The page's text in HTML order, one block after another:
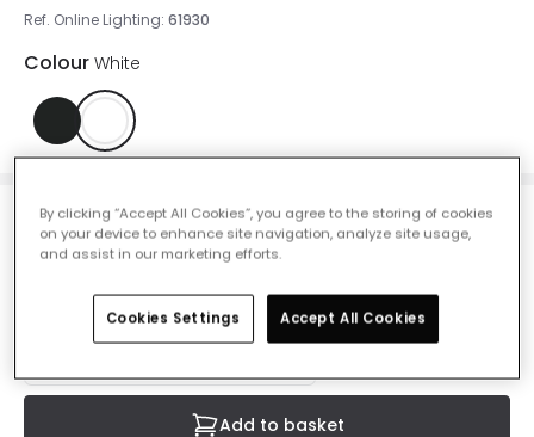
Ref. Online Lighting: 61930
Colour White
£3.49VAT included
IN STOCK - Delivered in 1 to 2 working days
Add to basket
By clicking “Accept All Cookies”, you agree to the storing of cookies
on your device to enhance site navigation, analyze site usage,
and assist in our marketing efforts.
Cookies Settings Accept All Cookies